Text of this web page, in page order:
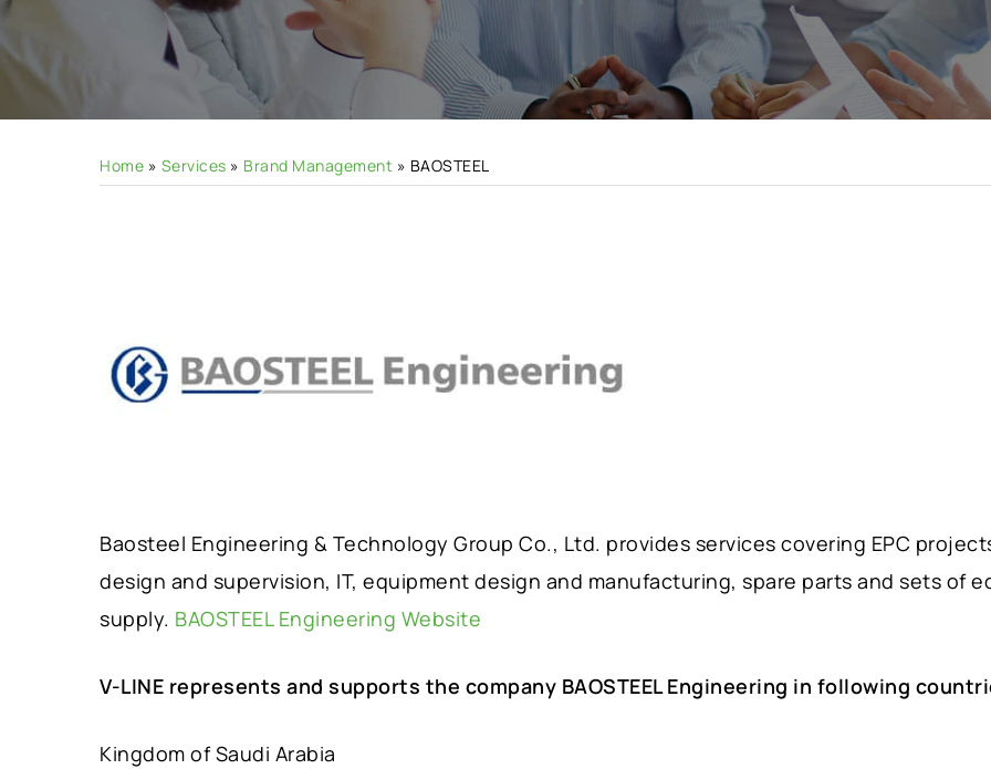
Hit enter to search or ESC to close
Home » Services » Brand Management » BAOSTEEL
Baosteel Engineering & Technology Group Co., Ltd. provides services covering EPC
design and supervision, IT, equipment design and manufacturing, spare parts and sets of
supply. BAOSTEEL Engineering Website
V-LINE represents and supports the company BAOSTEEL Engineering in following
Kingdom of Saudi Arabia